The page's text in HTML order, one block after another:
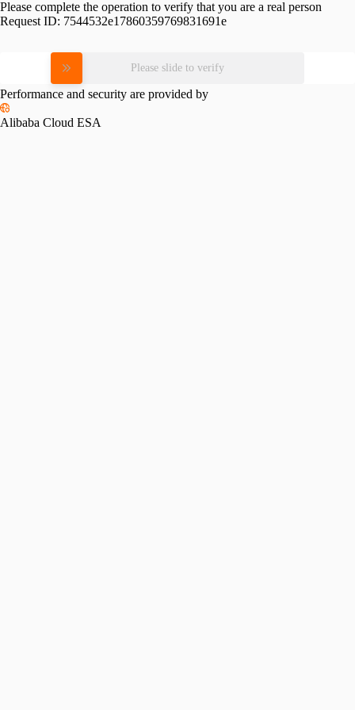
Please complete the operation to verify that you are a real person
Request ID: 7544532e17860359769831691e
Please slide to verify
Performance and security are provided by
Alibaba Cloud ESA